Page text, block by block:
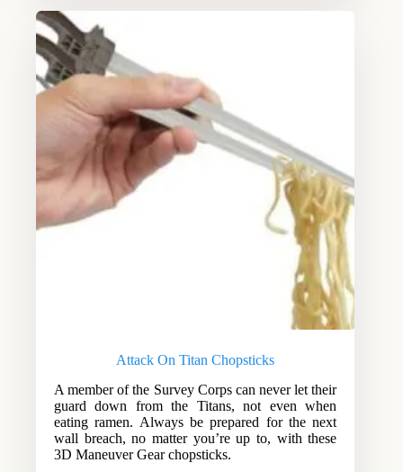
Attack On Titan Chopsticks
A member of the Survey Corps can never let their
guard down from the Titans, not even when
eating ramen. Always be prepared for the next
wall breach, no matter you’re up to, with these
3D Maneuver Gear chopsticks.